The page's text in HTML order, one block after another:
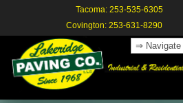
Tacoma: 253-535-6305
Covington: 253-631-8290